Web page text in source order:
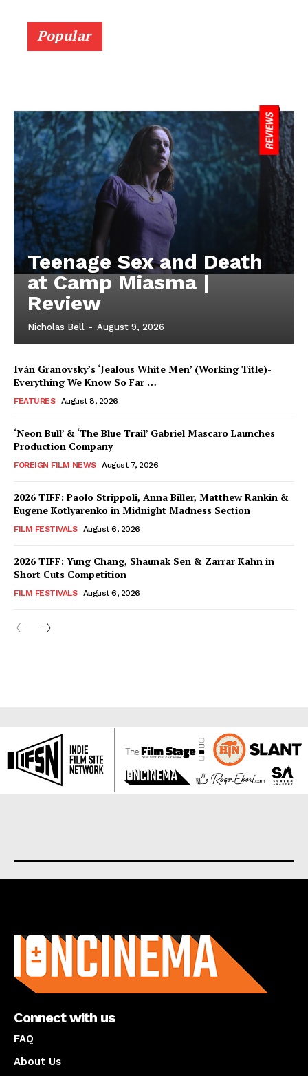
Popular
Teenage Sex and Death
at Camp Miasma |
Review
Nicholas Bell - August 9, 2026
Iván Granovsky’s ‘Jealous White Men’ (Working Title)-
Everything We Know So Far …
FEATURES August 8, 2026
‘Neon Bull’ & ‘The Blue Trail’ Gabriel Mascaro Launches
Production Company
FOREIGN FILM NEWS August 7, 2026
2026 TIFF: Paolo Strippoli, Anna Biller, Matthew Rankin &
Eugene Kotlyarenko in Midnight Madness Section
FILM FESTIVALS August 6, 2026
2026 TIFF: Yung Chang, Shaunak Sen & Zarrar Kahn in
Short Cuts Competition
FILM FESTIVALS August 6, 2026
Connect with us
FAQ
About Us